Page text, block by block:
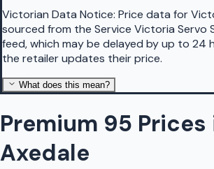
Victorian Data Notice: Price data for
sourced from the Service Victoria Servo
feed, which may be delayed by up to 24
the retailer updates their price.
What does this mean?
Premium 95 Prices
Axedale